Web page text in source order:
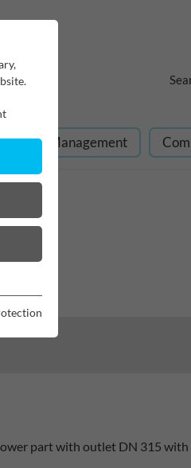
Project Management
part with outlet DN 315 with